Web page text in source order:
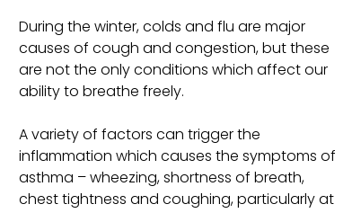
During the winter, colds and flu are major
causes of cough and congestion, but these
are not the only conditions which affect our
ability to breathe freely.
A variety of factors can trigger the
inflammation which causes the symptoms of
asthma – wheezing, shortness of breath,
chest tightness and coughing, particularly at